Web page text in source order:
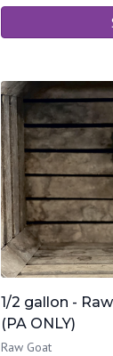
1/2 gallon -
(PA ONLY)
Raw Goat